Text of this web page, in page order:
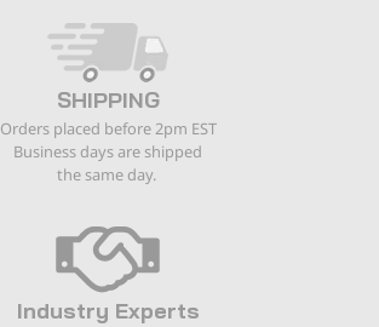
SHIPPING
Orders placed before 2pm EST
Business days are shipped
the same day.
Industry Experts